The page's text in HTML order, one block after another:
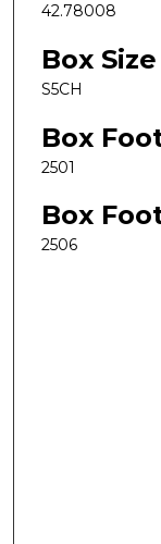
42.78008
Box Size
S5CH
Box
2501
Box
2506